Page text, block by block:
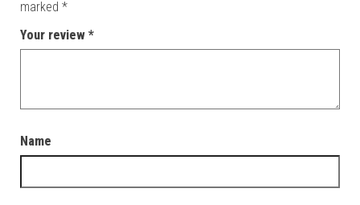
marked *
Your review *
Name